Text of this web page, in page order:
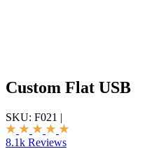
Custom Flat USB
SKU: F021 |
8.1k Reviews